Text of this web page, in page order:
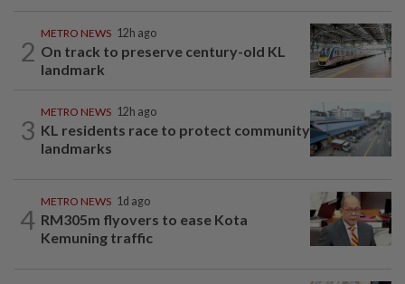
2
METRO NEWS 12h ago
On track to preserve century-old KL
landmark
3
METRO NEWS 12h ago
KL residents race to protect community
landmarks
4
METRO NEWS 1d ago
RM305m flyovers to ease Kota
Kemuning traffic